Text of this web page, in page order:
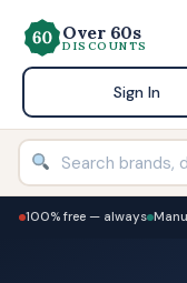
Over 60s
DISCOUNTS
Sign In
100% free — always